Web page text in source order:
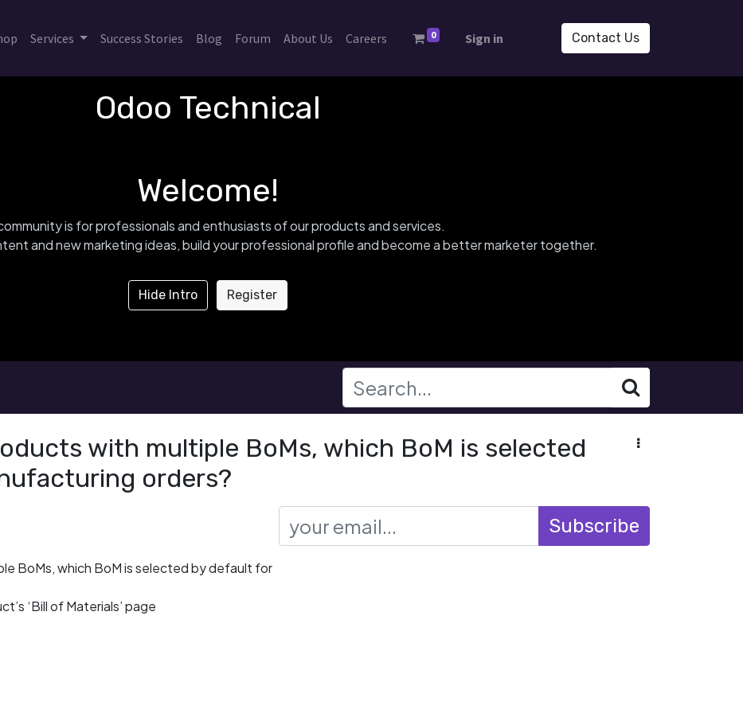
Services Success Stories Blog Forum About Us Careers 0 Sign in Contact Us
Odoo Technical
Welcome!
is for professionals and enthusiasts of our products and services.
and new marketing ideas, build your professional profile and become a better marketer together.
Hide Intro Register
with multiple BoMs, which BoM is selected
orders?
Subscribe
BoMs, which BoM is selected by default for
‘Bill of Materials’ page